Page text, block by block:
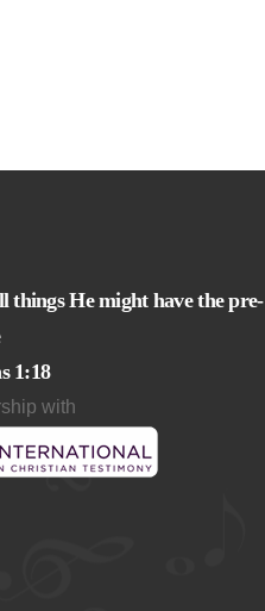
things He might have the pre-
1:18
with